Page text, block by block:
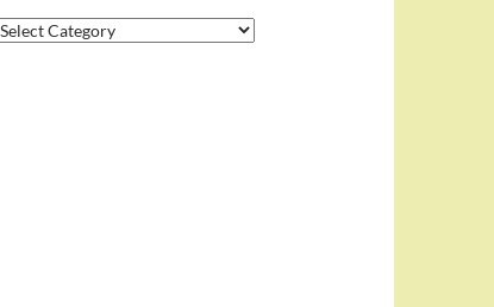
Categories